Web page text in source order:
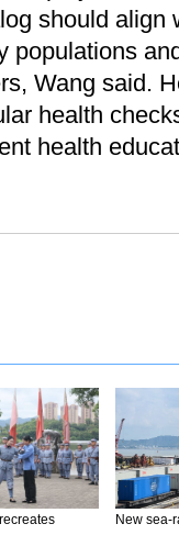
should align
populations
Wang said.
health
health